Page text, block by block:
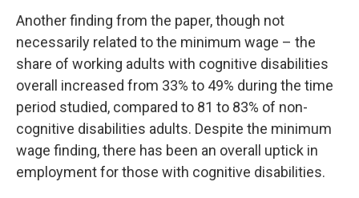
Another finding from the paper, though not
necessarily related to the minimum wage – the
share of working adults with cognitive disabilities
overall increased from 33% to 49% during the time
period studied, compared to 81 to 83% of non-
cognitive disabilities adults. Despite the minimum
wage finding, there has been an overall uptick in
employment for those with cognitive disabilities.